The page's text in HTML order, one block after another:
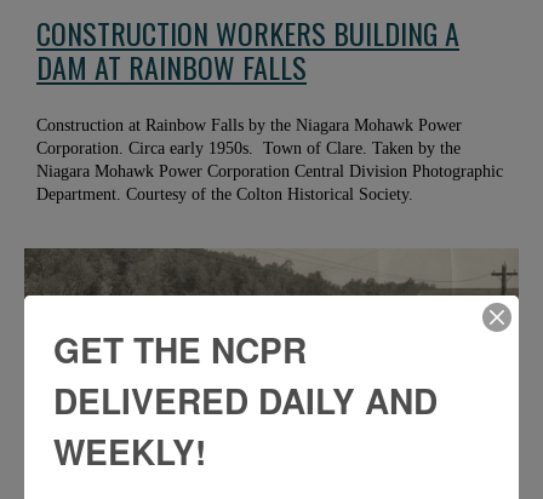
CONSTRUCTION WORKERS BUILDING A
DAM AT RAINBOW FALLS
Construction at Rainbow Falls by the Niagara Mohawk Power
Corporation. Circa early 1950s. Town of Clare. Taken by the
Niagara Mohawk Power Corporation Central Division Photographic
Department. Courtesy of the Colton Historical Society.
GET THE NCPR
DELIVERED DAILY AND
WEEKLY!